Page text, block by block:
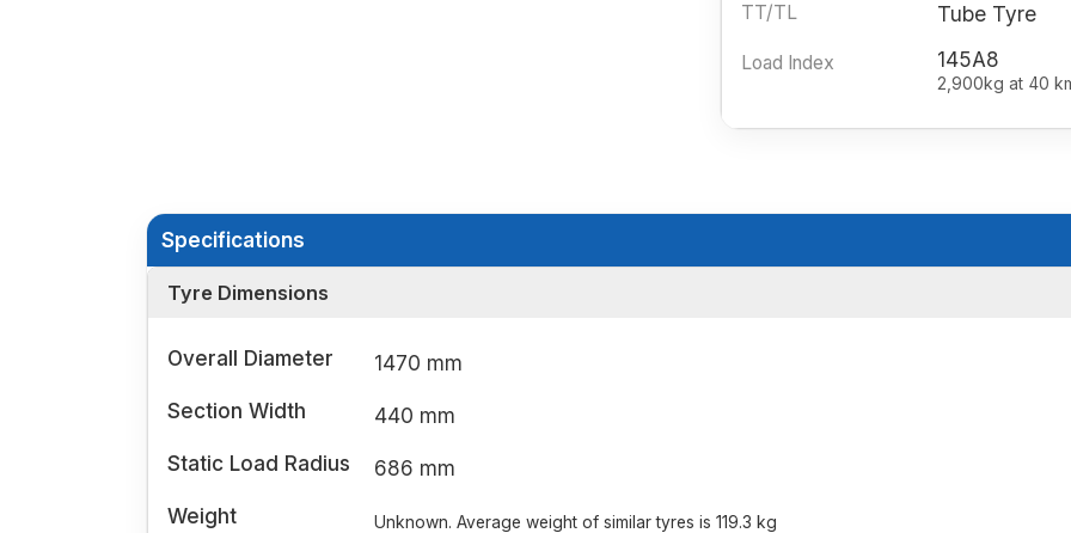
TT/TL Tube Tyre
Load Index 145A8
2,900kg at 40
Specifications
Tyre Dimensions
Overall Diameter
1470 mm
Section Width
440 mm
Static Load Radius
686 mm
Weight
Unknown. Average weight of similar tyres is 119.3 kg